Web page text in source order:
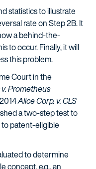
statistics to illustrate
rate on Step 2B. It
a behind-the-
to occur. Finally, it will
this problem.
Court in the
Prometheus
Alice Corp. v. CLS
a two-step test to
patent-eligible
to determine
concept, e.g., an